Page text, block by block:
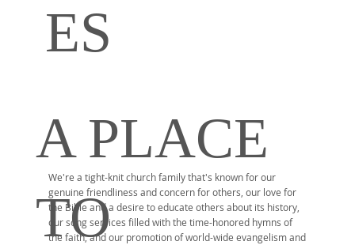
ES
A PLACE
TO
We're a tight-knit church family that's known for our
genuine friendliness and concern for others, our love for
the Bible and a desire to educate others about its history,
our song services filled with the time-honored hymns of
the faith, and our promotion of world-wide evangelism and